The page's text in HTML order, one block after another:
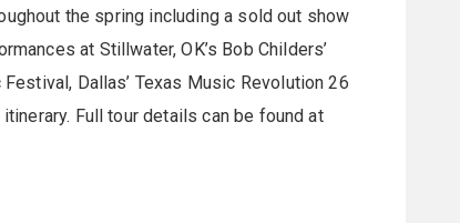
the spring including a sold out show
at Stillwater, OK’s Bob Childers’
Dallas’ Texas Music Revolution 26
Full tour details can be found at